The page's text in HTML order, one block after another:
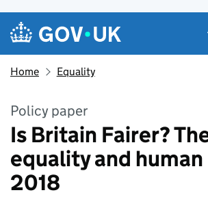
Skip to main content
Navigation menu
Home Equality
Policy paper
Is Britain Fairer?
equality and
2018